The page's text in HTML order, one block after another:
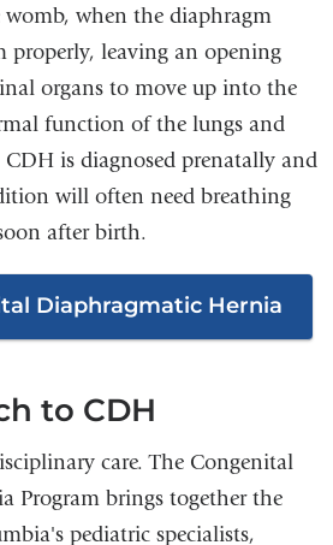
when the diaphragm
properly, leaving an opening
organs to move up into the
function of the lungs and
is diagnosed prenatally and
will often need breathing
after birth.
Diaphragmatic Hernia
to CDH
care. The Congenital
Program brings together the
pediatric specialists,